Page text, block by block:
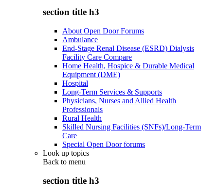
section title h3
About Open Door Forums
Ambulance
End-Stage Renal Disease (ESRD) Dialysis
Facility Care Compare
Home Health, Hospice & Durable Medical
Equipment (DME)
Hospital
Long-Term Services & Supports
Physicians, Nurses and Allied Health
Professionals
Rural Health
Skilled Nursing Facilities (SNFs)/Long-Term
Care
Special Open Door forums
Look up topics
Back to menu
section title h3